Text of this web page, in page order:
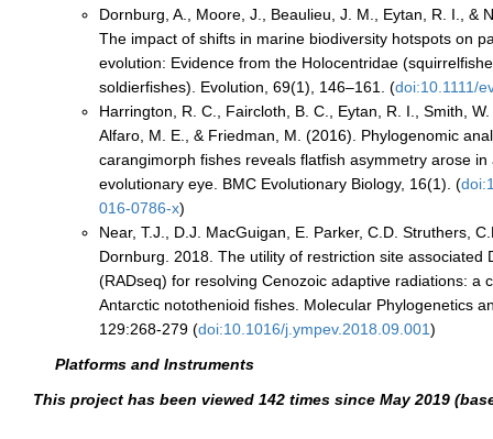
Dornburg, A., Moore, J., Beaulieu, J. M., Eytan, R. I., &
The impact of shifts in marine biodiversity hotspots on
evolution: Evidence from the Holocentridae
soldierfishes). Evolution, 69(1), 146–161. (doi:10.1111/
Harrington, R. C., Faircloth, B. C., Eytan, R. I., Smith,
Alfaro, M. E., & Friedman, M. (2016). Phylogenomic
carangimorph fishes reveals flatfish asymmetry arose in
evolutionary eye. BMC Evolutionary Biology, 16(1). (
016-0786-x)
Near, T.J., D.J. MacGuigan, E. Parker, C.D. Struthers,
Dornburg. 2018. The utility of restriction site associated
(RADseq) for resolving Cenozoic adaptive radiations: a
Antarctic notothenioid fishes. Molecular Phylogenetics
129:268-279 (doi:10.1016/j.ympev.2018.09.001)
Platforms and Instruments
This project has been viewed 142 times since May 2019